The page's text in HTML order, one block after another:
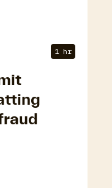
1 hr